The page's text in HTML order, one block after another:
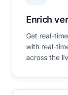
Enrich
Get real-
with real-
across the